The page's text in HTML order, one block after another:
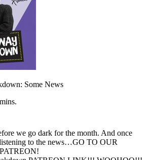
Some News
we go dark for the month. And once
to the news…GO TO OUR